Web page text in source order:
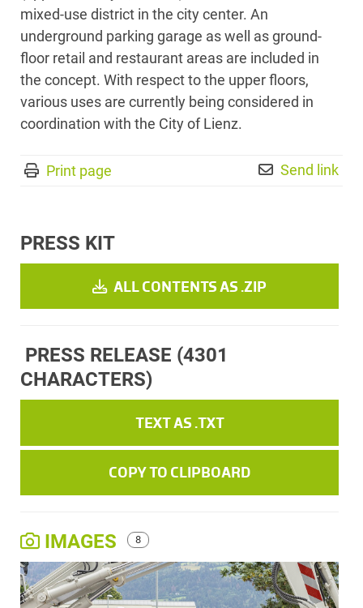
mixed-use district in the city center. An
underground parking garage as well as ground-
floor retail and restaurant areas are included in
the concept. With respect to the upper floors,
various uses are currently being considered in
coordination with the City of Lienz.
Print page Send link
PRESS KIT
ALL CONTENTS AS .ZIP
PRESS RELEASE (4301
CHARACTERS)
TEXT AS .TXT
COPY TO CLIPBOARD
IMAGES 8